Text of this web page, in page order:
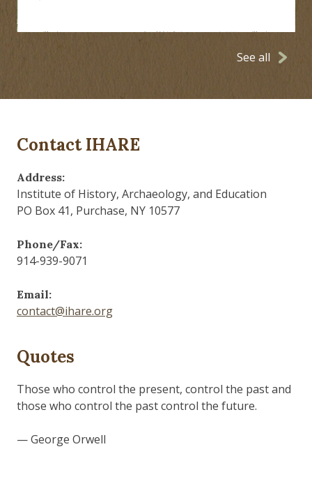
See all
Contact IHARE
Address:
Institute of History, Archaeology, and Education
PO Box 41, Purchase, NY 10577
Phone/Fax:
914-939-9071
Email:
contact@ihare.org
Quotes
Those who control the present, control the past and
those who control the past control the future.
— George Orwell